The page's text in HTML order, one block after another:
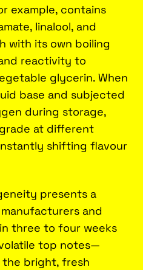
example, contains
linalool, and
with its own boiling
reactivity to
glycerin. When
base and subjected
during storage,
at different
shifting flavour
presents a
and
three to four weeks
top notes—
bright, fresh